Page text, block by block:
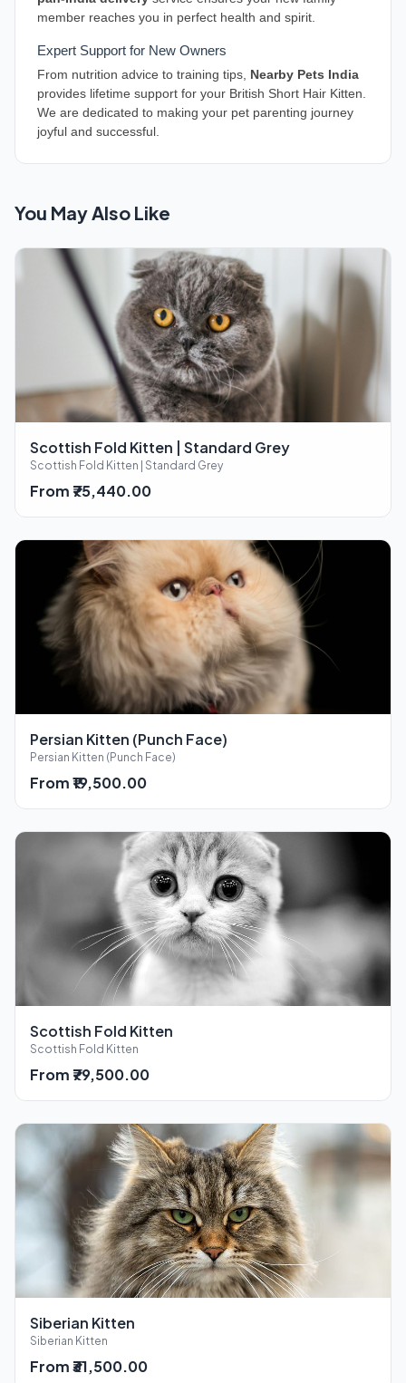
member reaches you in perfect health and spirit.
Expert Support for New Owners
From nutrition advice to training tips, Nearby Pets India
provides lifetime support for your British Short Hair Kitten.
We are dedicated to making your pet parenting journey
joyful and successful.
You May Also Like
Scottish Fold Kitten | Standard Grey
Scottish Fold Kitten | Standard Grey
From ₹75,440.00
Persian Kitten (Punch Face)
Persian Kitten (Punch Face)
From ₹19,500.00
Scottish Fold Kitten
Scottish Fold Kitten
From ₹79,500.00
Siberian Kitten
Siberian Kitten
From ₹31,500.00